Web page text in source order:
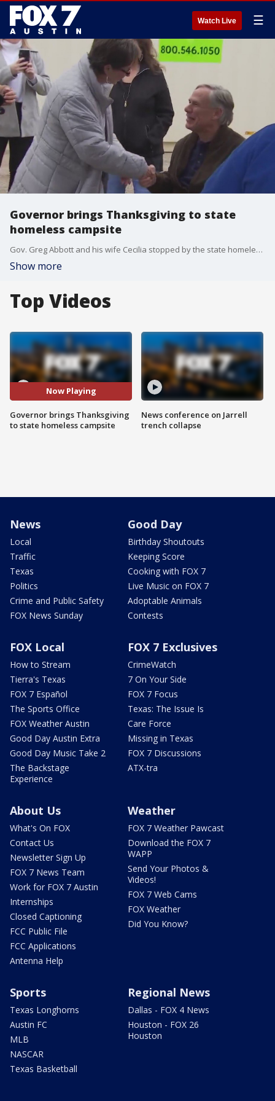
Watch Live ☰
Governor brings Thanksgiving to state
homeless campsite
Gov. Greg Abbott and his wife Cecilia stopped by the state homeless campsite to deliver some Thanksgiving food to those spending their holiday there.
Show more
Top Videos
Now Playing
Governor brings Thanksgiving
to state homeless campsite
News conference on Jarrell
trench collapse
News
Local
Traffic
Texas
Politics
Crime and Public Safety
FOX News Sunday
Good Day
Birthday Shoutouts
Keeping Score
Cooking with FOX 7
Live Music on FOX 7
Adoptable Animals
Contests
FOX Local
How to Stream
Tierra's Texas
FOX 7 Español
The Sports Office
FOX Weather Austin
Good Day Austin Extra
Good Day Music Take 2
The Backstage
Experience
FOX 7 Exclusives
CrimeWatch
7 On Your Side
FOX 7 Focus
Texas: The Issue Is
Care Force
Missing in Texas
FOX 7 Discussions
ATX-tra
About Us
What's On FOX
Contact Us
Newsletter Sign Up
FOX 7 News Team
Work for FOX 7 Austin
Internships
Closed Captioning
FCC Public File
FCC Applications
Antenna Help
Weather
FOX 7 Weather Pawcast
Download the FOX 7
WAPP
Send Your Photos &
Videos!
FOX 7 Web Cams
FOX Weather
Did You Know?
Sports
Texas Longhorns
Austin FC
MLB
NASCAR
Texas Basketball
Regional News
Dallas - FOX 4 News
Houston - FOX 26
Houston